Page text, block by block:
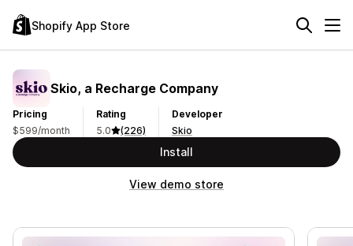
Shopify App Store
Skio, a Recharge Company
Pricing
$599/month
Rating
5.0
(226)
Developer
Skio
Install
View demo store